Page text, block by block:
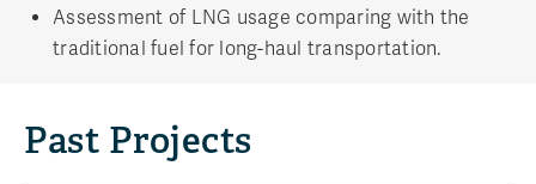
Assessment of LNG usage comparing with the
traditional fuel for long-haul transportation.
Past Projects